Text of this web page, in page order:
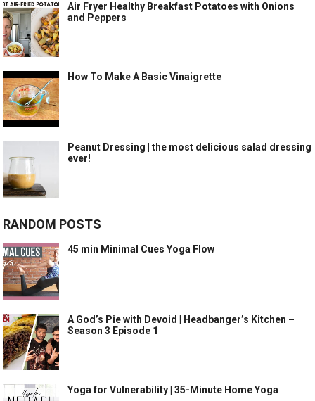
Air Fryer Healthy Breakfast Potatoes with Onions
and Peppers
How To Make A Basic Vinaigrette
Peanut Dressing | the most delicious salad dressing
ever!
RANDOM POSTS
45 min Minimal Cues Yoga Flow
A God’s Pie with Devoid | Headbanger’s Kitchen –
Season 3 Episode 1
Yoga for Vulnerability | 35-Minute Home Yoga